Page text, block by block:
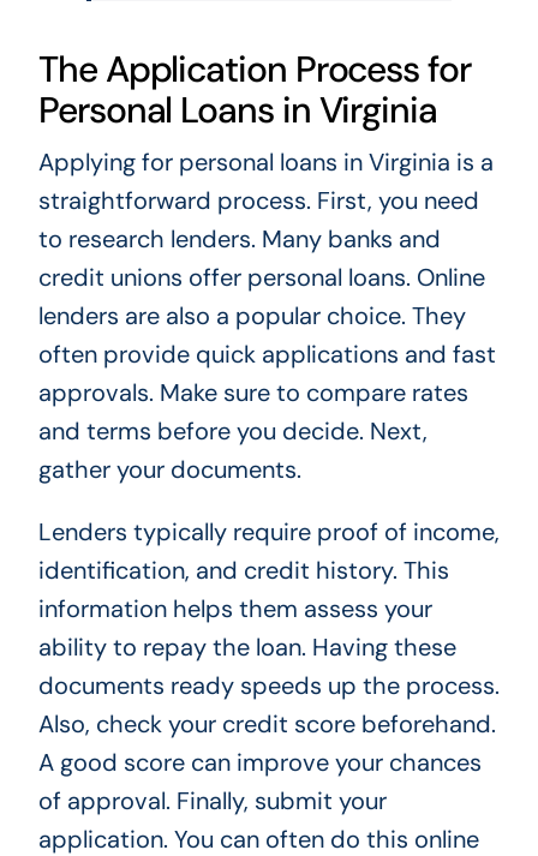
The Application Process for
Personal Loans in Virginia
Applying for personal loans in Virginia is a
straightforward process. First, you need
to research lenders. Many banks and
credit unions offer personal loans. Online
lenders are also a popular choice. They
often provide quick applications and fast
approvals. Make sure to compare rates
and terms before you decide. Next,
gather your documents.
Lenders typically require proof of income,
identification, and credit history. This
information helps them assess your
ability to repay the loan. Having these
documents ready speeds up the process.
Also, check your credit score beforehand.
A good score can improve your chances
of approval. Finally, submit your
application. You can often do this online